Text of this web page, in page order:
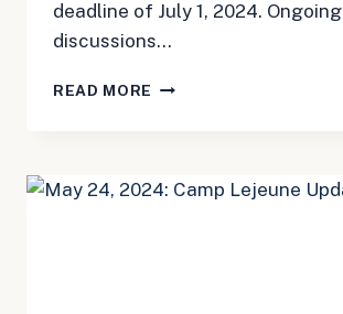
deadline of July 1, 2024. Ongoing
discussions…
READ MORE MAY
CATHETER